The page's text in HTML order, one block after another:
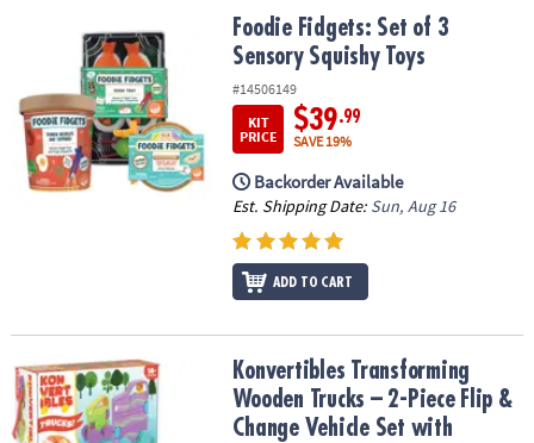
Foodie Fidgets: Set of 3 Sensory Squishy Toys
Foodie Fidgets: Set of 3
Sensory Squishy Toys
#14506149
KIT
PRICE
$39.99
SAVE 19%
Backorder Available
Est. Shipping Date: Sun, Aug 16
ADD TO CART
Konvertibles Transforming Wooden Trucks – 2-Piece Flip &
Konvertibles Transforming
Wooden Trucks – 2-Piece Flip &
Change Vehicle Set with